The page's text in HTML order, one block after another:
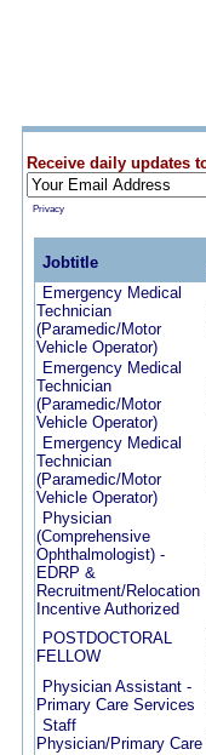
Receive daily updates
Privacy
Jobtitle
Emergency Medical
Technician
(Paramedic/Motor
Vehicle Operator)
Emergency Medical
Technician
(Paramedic/Motor
Vehicle Operator)
Emergency Medical
Technician
(Paramedic/Motor
Vehicle Operator)
Physician
(Comprehensive
Ophthalmologist) -
EDRP &
Recruitment/Relocation
Incentive Authorized
POSTDOCTORAL
FELLOW
Physician Assistant -
Primary Care Services
Staff
Physician/Primary Care